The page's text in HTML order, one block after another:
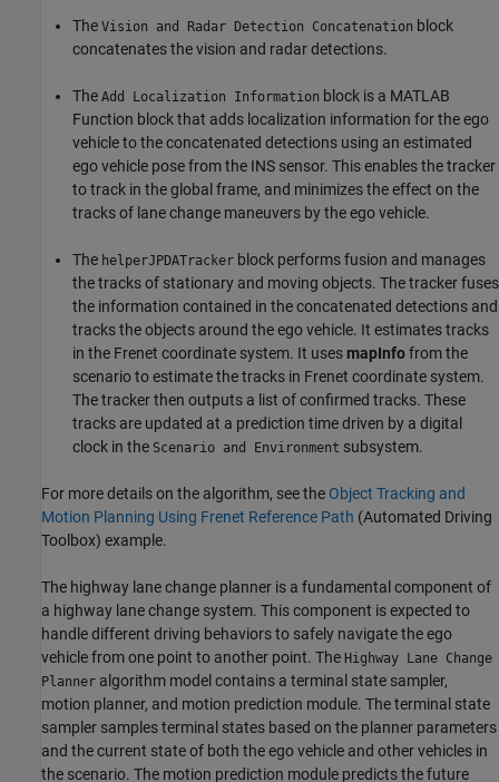
The Vision and Radar Detection Concatenation block
concatenates the vision and radar detections.
The Add Localization Information block is a MATLAB
Function block that adds localization information for the ego
vehicle to the concatenated detections using an estimated
ego vehicle pose from the INS sensor. This enables the tracker
to track in the global frame, and minimizes the effect on the
tracks of lane change maneuvers by the ego vehicle.
The helperJPDATracker block performs fusion and manages
the tracks of stationary and moving objects. The tracker fuses
the information contained in the concatenated detections and
tracks the objects around the ego vehicle. It estimates tracks
in the Frenet coordinate system. It usesmapInfofrom the
scenario to estimate the tracks in Frenet coordinate system.
The tracker then outputs a list of confirmed tracks. These
tracks are updated at a prediction time driven by a digital
clock in the Scenario and Environment subsystem.
For more details on the algorithm, see the Object Tracking and
Motion Planning Using Frenet Reference Path (Automated Driving
Toolbox) example.
The highway lane change planner is a fundamental component of
a highway lane change system. This component is expected to
handle different driving behaviors to safely navigate the ego
vehicle from one point to another point. The Highway Lane Change
Planner algorithm model contains a terminal state sampler,
motion planner, and motion prediction module. The terminal state
sampler samples terminal states based on the planner parameters
and the current state of both the ego vehicle and other vehicles in
the scenario. The motion prediction module predicts the future